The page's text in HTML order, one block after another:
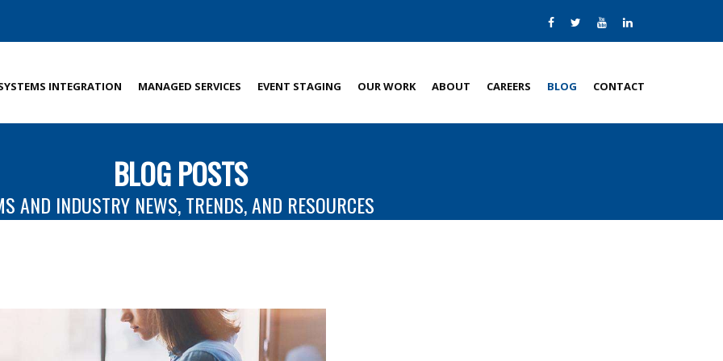
INTEGRATION MANAGED SERVICES EVENT STAGING OUR WORK ABOUT CAREERS BLOG CONTACT
BLOG POSTS
AND INDUSTRY NEWS, TRENDS, AND RESOURCES